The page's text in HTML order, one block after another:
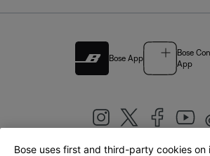
Bose App
Bose
App
Bose uses first and third-party cookies